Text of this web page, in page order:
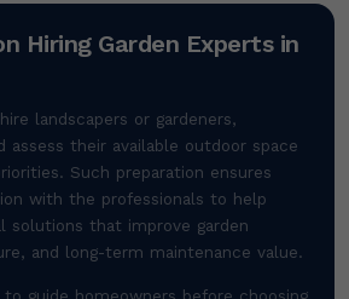
Hiring Garden Experts in
landscapers or gardeners,
assess their available outdoor space
Such preparation ensures
with the professionals to help
solutions that improve garden
and long-term maintenance value.